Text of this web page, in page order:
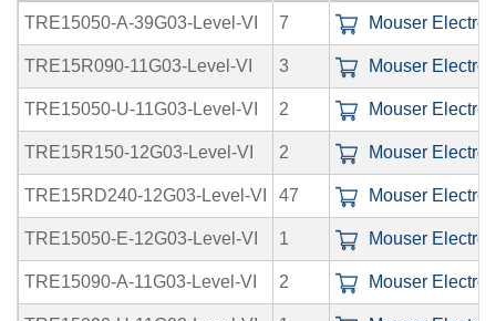
TRE15050-A-39G03-Level-VI 7 Mouser
TRE15R090-11G03-Level-VI 3 Mouser
TRE15050-U-11G03-Level-VI 2 Mouser
TRE15R150-12G03-Level-VI 2 Mouser
TRE15RD240-12G03-Level-VI 47 Mouser
TRE15050-E-12G03-Level-VI 1 Mouser
TRE15090-A-11G03-Level-VI 2 Mouser